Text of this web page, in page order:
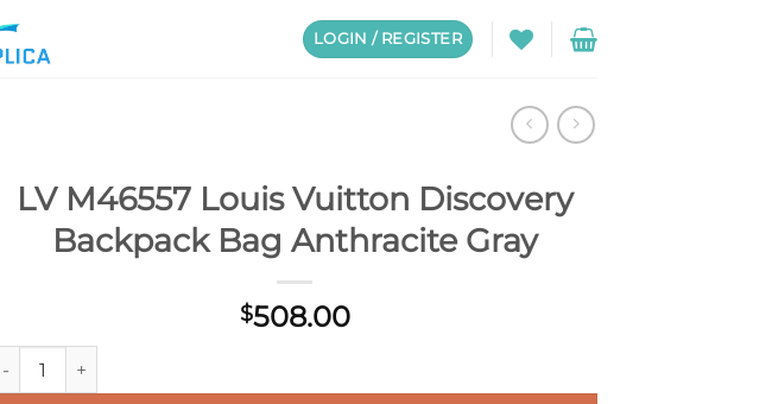
LOGIN / REGISTER
LV M46557 Louis Vuitton Discovery
Backpack Bag Anthracite Gray
$508.00
LV M46557 Louis Vuitton Discovery Backpack Bag Anthracite Gray quantity